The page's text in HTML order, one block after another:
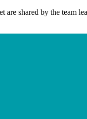
are shared by the team